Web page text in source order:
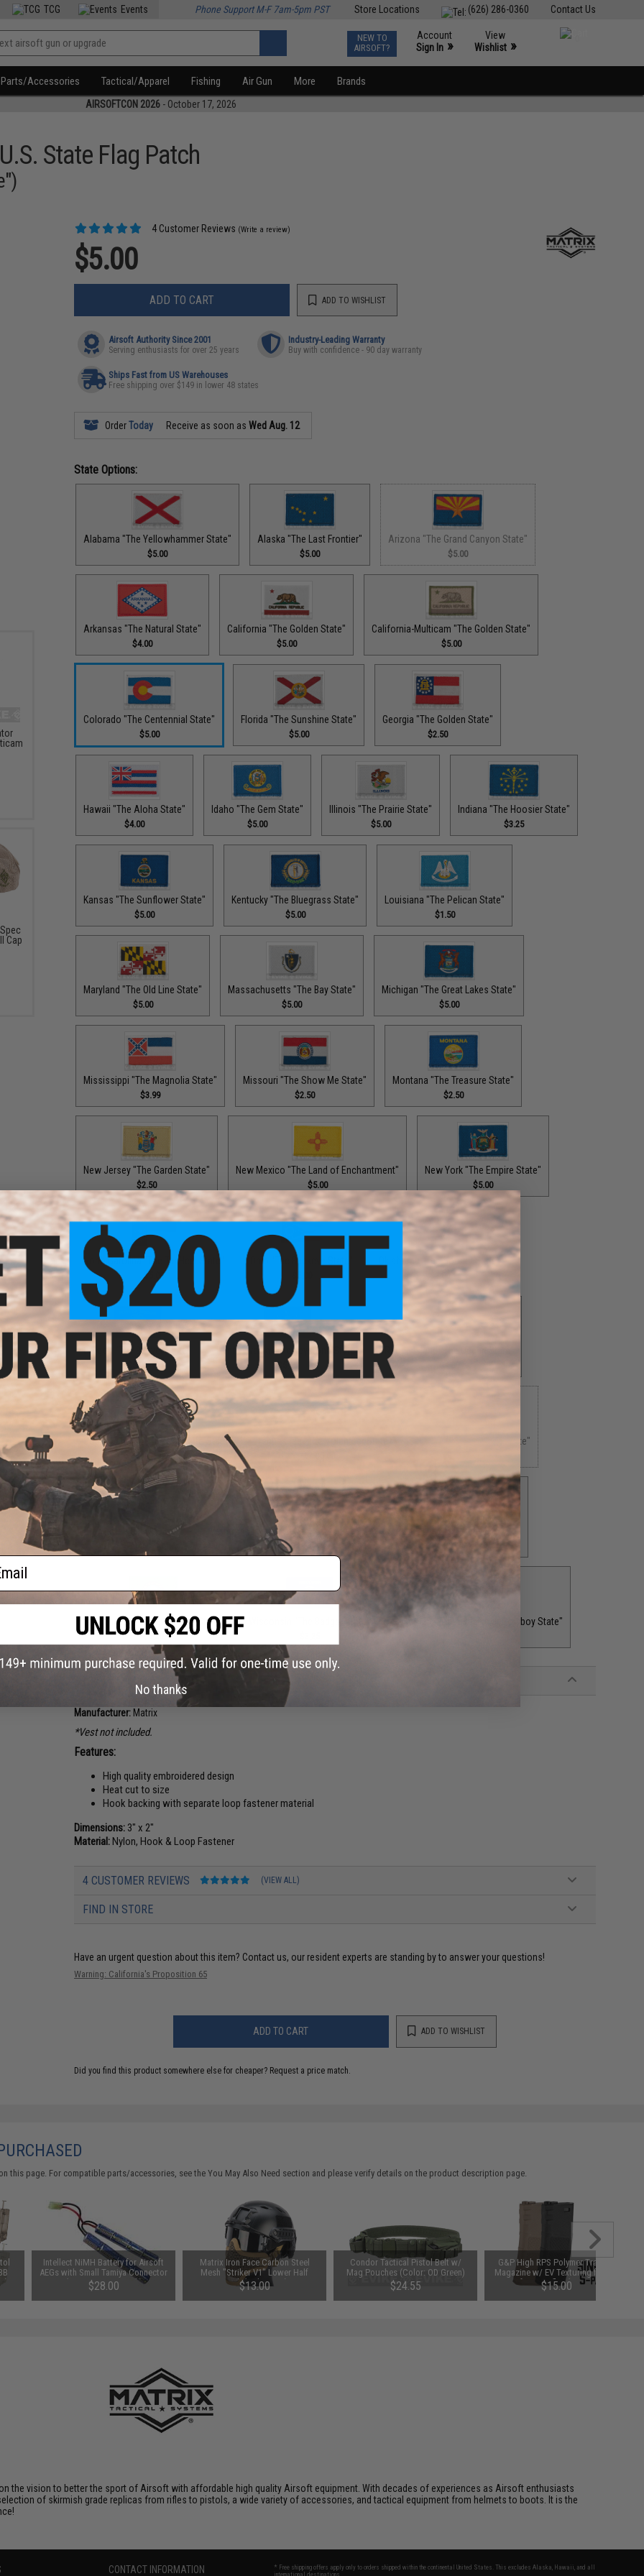
Contact Us
(626) 286-0360
Store Locations
TCG Events Phone Support M-F 7am-5pm PST
NEW TO
AIRSOFT?
Account
Sign In »
View
Wishlist »
Parts/Accessories Tactical/Apparel Fishing Air Gun More Brands
AIRSOFTCON 2026 - October 17, 2026
State Flag Patch
4 Customer Reviews (Write a review)
$5.00
ADD TO CART ADD TO WISHLIST
Airsoft Authority Since 2001
Serving enthusiasts for over 25 years
Industry-Leading Warranty
Buy with confidence - 90 day warranty
Ships Fast from US Warehouses
Free shipping over $149 in lower 48 states
OrderToday Receive as soon asWed Aug. 12
State Options:
Alabama "The Yellowhammer State"
$5.00
Alaska "The Last Frontier"
$5.00
Arizona "The Grand Canyon State"
$5.00
Arkansas "The Natural State"
$4.00
California "The Golden State"
$5.00
California-Multicam "The Golden State"
$5.00
Colorado "The Centennial State"
$5.00
Florida "The Sunshine State"
$5.00
Georgia "The Golden State"
$2.50
Hawaii "The Aloha State"
$4.00
Idaho "The Gem State"
$5.00
Illinois "The Prairie State"
$5.00
Indiana "The Hoosier State"
$3.25
Kansas "The Sunflower State"
$5.00
Kentucky "The Bluegrass State"
$5.00
Louisiana "The Pelican State"
$1.50
Maryland "The Old Line State"
$5.00
Massachusetts "The Bay State"
$5.00
Michigan "The Great Lakes State"
$5.00
Mississippi "The Magnolia State"
$3.99
Missouri "The Show Me State"
$2.50
Montana "The Treasure State"
$2.50
New Jersey "The Garden State"
$2.50
New Mexico "The Land of Enchantment"
$5.00
New York "The Empire State"
$5.00
North Carolina "The Tar Heel State"
$5.00
Ohio "The Buckeye State" Oklahoma "The Sooner State"
$2.00
Oregon "The Beaver State"
$5.00
Pennsylvania "The Keystone State"
$5.00
Rhode Island "The Ocean State"
South Carolina "The Palmetto State" Tennessee "The Volunteer State" Texas "The Lone Star State"
Utah "The Beehive State" Vermont "The Green Mountain State"
$1.50
Virginia "The Old Dominion State"
$5.00
Washington "The Evergreen State"
$5.00
Wyoming "The Equality or Cowboy State"
PRODUCT DESCRIPTION
Manufacturer: Matrix
*Vest not included.
Features:
High quality embroidered design
Heat cut to size
Hook backing with separate loop fastener material
Dimensions: 3" x 2"
Material:Nylon, Hook & Loop Fastener
4 CUSTOMER REVIEWS (VIEW ALL)
FIND IN STORE
Have an urgent question about this item? Contact us, our resident experts are standing by to answer your questions!
Warning: California's Proposition 65
ADD TO CART ADD TO WISHLIST
Did you find this product somewhere else for cheaper? Request a price match.
Cap
this page. For compatible parts/accessories, see theYou May Also Need section and please verify details on the product description page.
Intellect NiMH Battery for Airsoft
AEGs with Small Tamiya Connector
(Size: 9.6V 1600mAh)
$28.00
Matrix Iron Face Carbon Steel
Mesh "Striker V1" Lower Half
Mask (Color: Tan)
$13.00
Condor Tactical Pistol Belt w/
Mag Pouches (Color: OD Green)
$24.55
G&P High RPS Polymer Training
Magazine w/ EV Texturing for M4
Airsoft AEG Rifles (Type: 130rd
Mid-Cap / Black / Single)
$15.00
the vision to better the sport of Airsoft with affordable high quality Airsoft equipment. With decades of experiences as Airsoft enthusiasts
of skirmish grade replicas from rifles to pistols, a wide variety of accessories, and tactical equipment from helmets to boots. It is the
CONTACT INFORMATION
* Free shipping offers apply only to orders shipped within the continental United States. This excludes Alaska, Hawaii, and all
international destinations.
No thanks